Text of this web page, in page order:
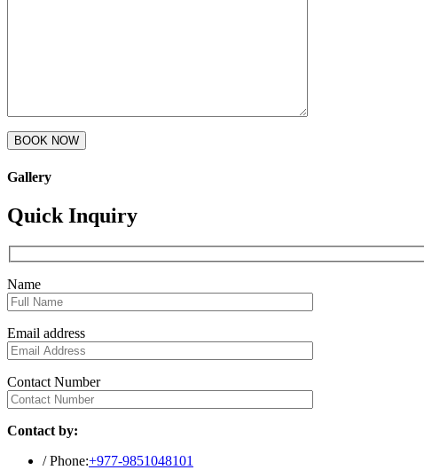
Gallery
Quick Inquiry
Name
Email address
Contact Number
Contact by:
/ Phone:+977-9851048101